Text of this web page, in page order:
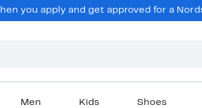
you apply and get approved for a
Men Kids Shoes